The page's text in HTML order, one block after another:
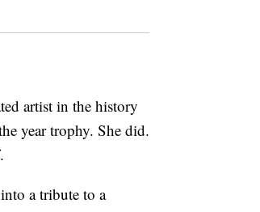
artist in the history
year trophy. She did.
a tribute to a